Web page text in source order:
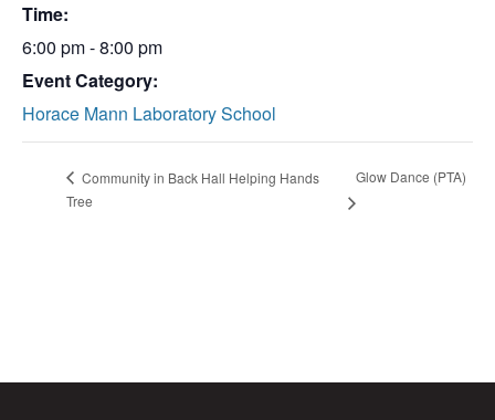
Time:
6:00 pm - 8:00 pm
Event Category:
Horace Mann Laboratory School
Community in Back Hall Helping Hands
Tree
Glow Dance (PTA)